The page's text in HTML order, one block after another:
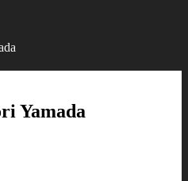
Yamada